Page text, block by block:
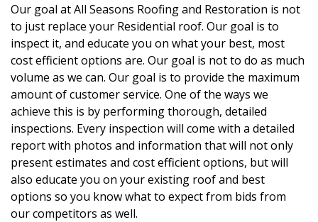
Our goal at All Seasons Roofing and Restoration is not
to just replace your Residential roof. Our goal is to
inspect it, and educate you on what your best, most
cost efficient options are. Our goal is not to do as much
volume as we can. Our goal is to provide the maximum
amount of customer service. One of the ways we
achieve this is by performing thorough, detailed
inspections. Every inspection will come with a detailed
report with photos and information that will not only
present estimates and cost efficient options, but will
also educate you on your existing roof and best
options so you know what to expect from bids from
our competitors as well.